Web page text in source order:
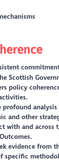
Scottish
policy
profound
and other
with and across
evidence from
specific